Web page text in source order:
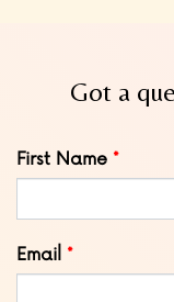
Got a
Leave
this
First Name
Email